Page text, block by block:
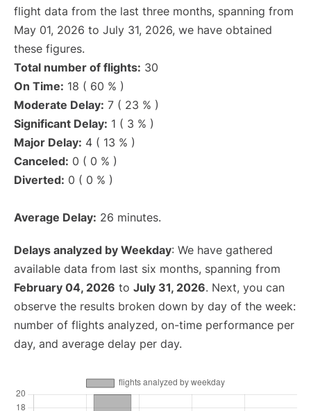
flight data from the last three months, spanning from
May 01, 2026 to July 31, 2026, we have obtained
these figures.
Total number of flights: 30
On Time: 18 ( 60 % )
Moderate Delay: 7 ( 23 % )
Significant Delay: 1 ( 3 % )
Major Delay: 4 ( 13 % )
Canceled: 0 ( 0 % )
Diverted: 0 ( 0 % )
Average Delay: 26 minutes.
Delays analyzed by Weekday: We have gathered
available data from last six months, spanning from
February 04, 2026 to July 31, 2026. Next, you can
observe the results broken down by day of the week:
number of flights analyzed, on-time performance per
day, and average delay per day.